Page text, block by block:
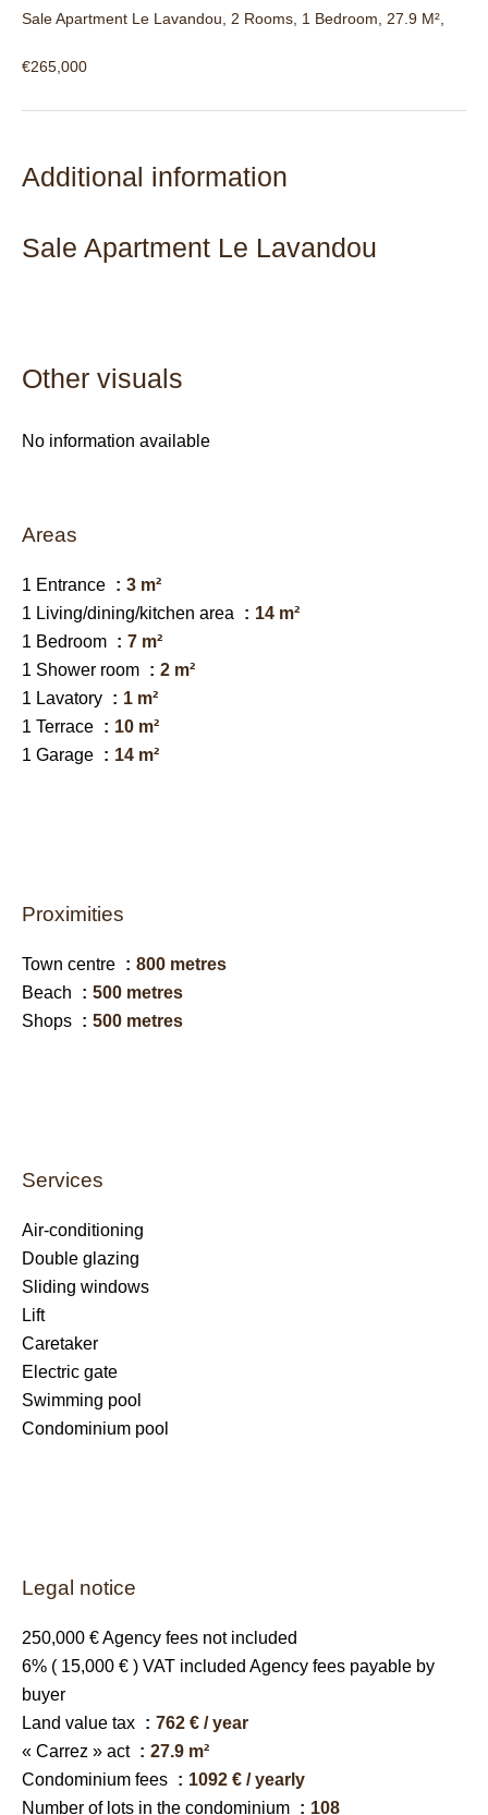
Sale Apartment Le Lavandou, 2 Rooms, 1 Bedroom, 27.9 M²,
€265,000
Additional information
Sale Apartment Le Lavandou
Other visuals
No information available
Areas
1 Entrance
3 m²
1 Living/dining/kitchen area
14 m²
1 Bedroom
7 m²
1 Shower room
2 m²
1 Lavatory
1 m²
1 Terrace
10 m²
1 Garage
14 m²
Proximities
Town centre
800 metres
Beach
500 metres
Shops
500 metres
Services
Air-conditioning
Double glazing
Sliding windows
Lift
Caretaker
Electric gate
Swimming pool
Condominium pool
Legal notice
250,000 € Agency fees not included
6% ( 15,000 € ) VAT included Agency fees payable by
buyer
Land value tax
762 € / year
« Carrez » act
27.9 m²
Condominium fees
1092 € / yearly
Number of lots in the condominium
108